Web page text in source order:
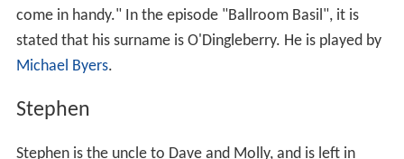
come in handy." In the episode "Ballroom Basil", it is
stated that his surname is O'Dingleberry. He is played by
Michael Byers.
Stephen
Stephen is the uncle to Dave and Molly, and is left in